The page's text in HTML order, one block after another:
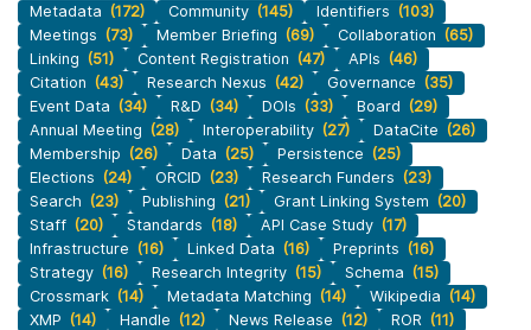
Metadata (172) Community (145) Identifiers (103)
Meetings (73) Member Briefing (69) Collaboration (65)
Linking (51) Content Registration (47) APIs (46)
Citation (43) Research Nexus (42) Governance (35)
Event Data (34) R&D (34) DOIs (33) Board (29)
Annual Meeting (28) Interoperability (27) DataCite (26)
Membership (26) Data (25) Persistence (25)
Elections (24) ORCID (23) Research Funders (23)
Search (23) Publishing (21) Grant Linking System (20)
Staff (20) Standards (18) API Case Study (17)
Infrastructure (16) Linked Data (16) Preprints (16)
Strategy (16) Research Integrity (15) Schema (15)
Crossmark (14) Metadata Matching (14) Wikipedia (14)
XMP (14) Handle (12) News Release (12) ROR (11)